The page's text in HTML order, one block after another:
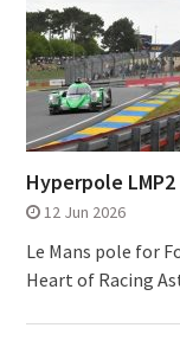
Hyperpole LMP2
12 Jun 2026
Le Mans pole for
Heart of Racing